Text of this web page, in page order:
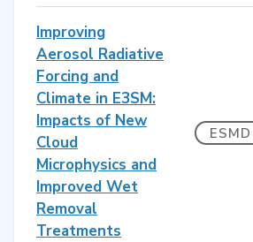
Improving
Aerosol Radiative
Forcing and
Climate in E3SM:
Impacts of New
Cloud
Microphysics and
Improved Wet
Removal
Treatments
ESMD